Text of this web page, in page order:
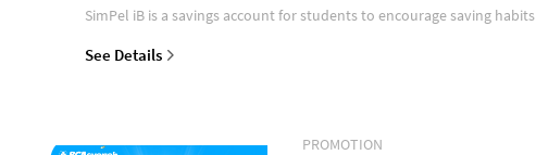
SimPel iB is a savings account for students to
See Details
PROMOTION